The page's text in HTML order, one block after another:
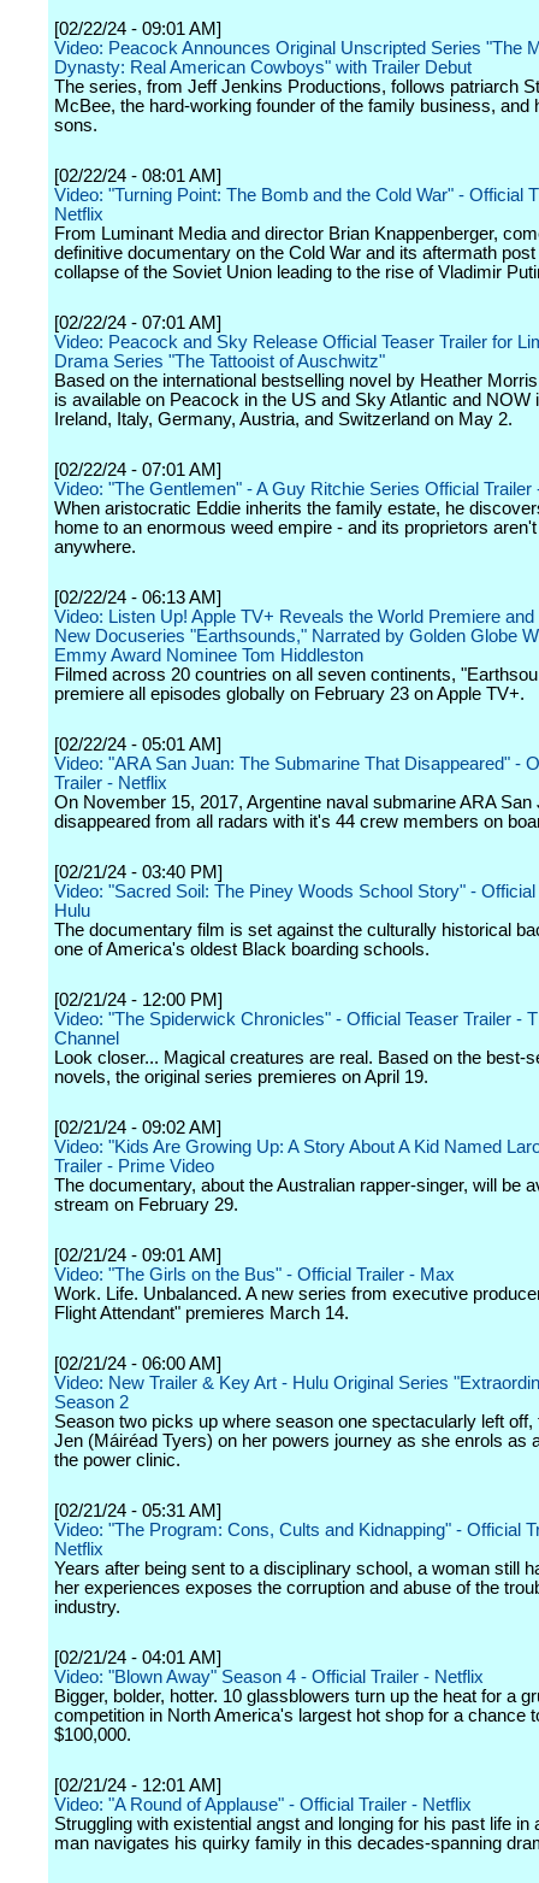
[02/22/24 - 09:01 AM]
Video: Peacock Announces Original Unscripted Series "The
Dynasty: Real American Cowboys" with Trailer Debut
The series, from Jeff Jenkins Productions, follows patriarch
McBee, the hard-working founder of the family business, and
sons.
[02/22/24 - 08:01 AM]
Video: "Turning Point: The Bomb and the Cold War" - Official
Netflix
From Luminant Media and director Brian Knappenberger,
definitive documentary on the Cold War and its aftermath post
collapse of the Soviet Union leading to the rise of Vladimir
[02/22/24 - 07:01 AM]
Video: Peacock and Sky Release Official Teaser Trailer for
Drama Series "The Tattooist of Auschwitz"
Based on the international bestselling novel by Heather
is available on Peacock in the US and Sky Atlantic and NOW
Ireland, Italy, Germany, Austria, and Switzerland on May 2.
[02/22/24 - 07:01 AM]
Video: "The Gentlemen" - A Guy Ritchie Series Official Trailer
When aristocratic Eddie inherits the family estate, he
home to an enormous weed empire - and its proprietors
anywhere.
[02/22/24 - 06:13 AM]
Video: Listen Up! Apple TV+ Reveals the World Premiere and
New Docuseries "Earthsounds," Narrated by Golden Globe
Emmy Award Nominee Tom Hiddleston
Filmed across 20 countries on all seven continents,
premiere all episodes globally on February 23 on Apple TV+.
[02/22/24 - 05:01 AM]
Video: "ARA San Juan: The Submarine That Disappeared" -
Trailer - Netflix
On November 15, 2017, Argentine naval submarine ARA San
disappeared from all radars with it's 44 crew members on
[02/21/24 - 03:40 PM]
Video: "Sacred Soil: The Piney Woods School Story" - Official
Hulu
The documentary film is set against the culturally historical
one of America's oldest Black boarding schools.
[02/21/24 - 12:00 PM]
Video: "The Spiderwick Chronicles" - Official Teaser Trailer -
Channel
Look closer... Magical creatures are real. Based on the best-
novels, the original series premieres on April 19.
[02/21/24 - 09:02 AM]
Video: "Kids Are Growing Up: A Story About A Kid Named
Trailer - Prime Video
The documentary, about the Australian rapper-singer, will be
stream on February 29.
[02/21/24 - 09:01 AM]
Video: "The Girls on the Bus" - Official Trailer - Max
Work. Life. Unbalanced. A new series from executive
Flight Attendant" premieres March 14.
[02/21/24 - 06:00 AM]
Video: New Trailer & Key Art - Hulu Original Series
Season 2
Season two picks up where season one spectacularly left off,
Jen (Máiréad Tyers) on her powers journey as she enrols as
the power clinic.
[02/21/24 - 05:31 AM]
Video: "The Program: Cons, Cults and Kidnapping" - Official
Netflix
Years after being sent to a disciplinary school, a woman still
her experiences exposes the corruption and abuse of the
industry.
[02/21/24 - 04:01 AM]
Video: "Blown Away" Season 4 - Official Trailer - Netflix
Bigger, bolder, hotter. 10 glassblowers turn up the heat for a
competition in North America's largest hot shop for a chance
$100,000.
[02/21/24 - 12:01 AM]
Video: "A Round of Applause" - Official Trailer - Netflix
Struggling with existential angst and longing for his past life in
man navigates his quirky family in this decades-spanning